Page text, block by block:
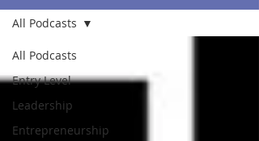
All Podcasts
Entry Level
Leadership
Entrepreneurship
All Podcasts